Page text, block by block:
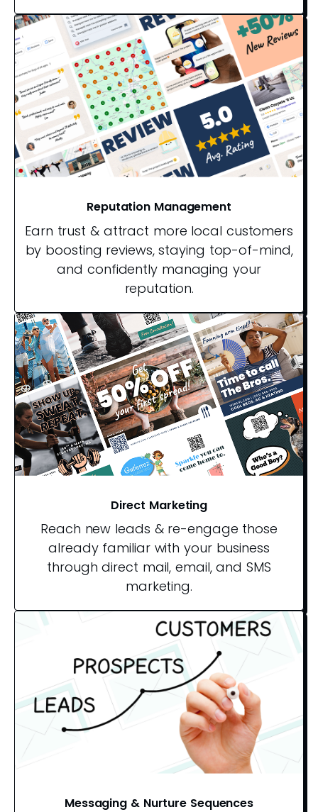
Reputation Management
Earn trust & attract more local customers
by boosting reviews, staying top-of-mind,
and confidently managing your
reputation.
Direct Marketing
Reach new leads & re-engage those
already familiar with your business
through direct mail, email, and SMS
marketing.
Messaging & Nurture Sequences